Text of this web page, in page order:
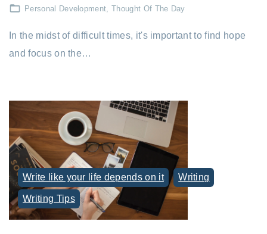
Personal Development Thought Of The Day
In the midst of difficult times, it's important to find hope
and focus on the…
Write like your life depends on it Writing
Writing Tips